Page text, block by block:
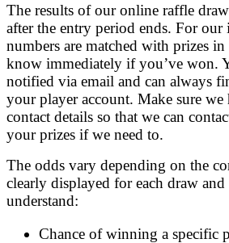
The results of our online raffle
after the entry period ends. For
numbers are matched with prizes
know immediately if you’ve won.
notified via email and can always
your player account. Make sure we
contact details so that we can
your prizes if we need to.
The odds vary depending on the
clearly displayed for each draw and
understand:
Chance of winning a specific